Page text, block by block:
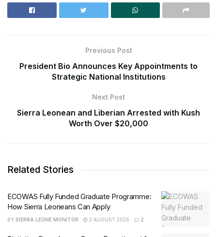
Previous Post
President Bio Announces Key Appointments to
Strategic National Institutions
Next Post
Sierra Leonean and Liberian Arrested with Kush
Worth Over $20,000
Related Stories
ECOWAS Fully Funded Graduate Programme:
How Sierra Leoneans Can Apply
BY SIERRA LEONE MONITOR 2 AUGUST 2026 2